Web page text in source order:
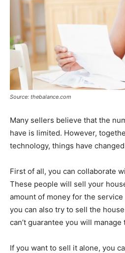
Source: thebalance.com
Many sellers believe that the
have is limited. However,
technology, things have
First of all, you can collaborate
These people will sell your
amount of money for the
you can also try to sell the
can’t guarantee you will
If you want to sell it alone, you